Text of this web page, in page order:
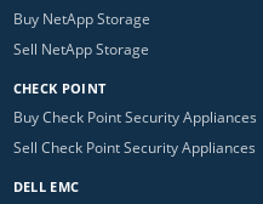
Buy NetApp Storage
Sell NetApp Storage
CHECK POINT
Buy Check Point Security Appliances
Sell Check Point Security Appliances
DELL EMC